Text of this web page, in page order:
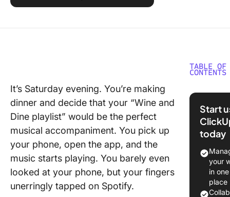
It’s Saturday evening. You’re making
dinner and decide that your “Wine and
Dine playlist” would be the perfect
musical accompaniment. You pick up
your phone, open the app, and the
music starts playing. You barely even
looked at your phone, but your fingers
unerringly tapped on Spotify.
TABLE OF
CONTENTS
What Is
Brand
1.
2.
Start
today
your
in one
place